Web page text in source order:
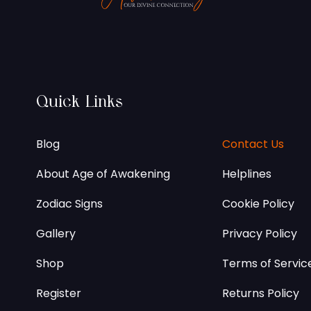
Quick Links
Blog
About Age of Awakening
Zodiac Signs
Gallery
Shop
Register
Contact Us
Helplines
Cookie Policy
Privacy Policy
Terms of
Returns Policy